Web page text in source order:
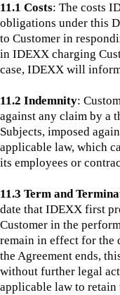
11.1 Costs: The costs
obligations under this
to Customer in
in IDEXX charging
case, IDEXX will
11.2 Indemnity:
against any claim by a
Subjects, imposed
applicable law, which
its employees or
11.3 Term and
date that IDEXX first
Customer in the
remain in effect for the
the Agreement ends,
without further legal
applicable law to retain